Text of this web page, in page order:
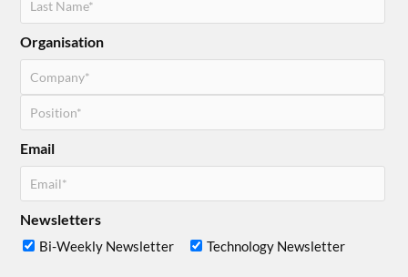
Organisation
Email
Newsletters
Bi-Weekly Newsletter Technology Newsletter